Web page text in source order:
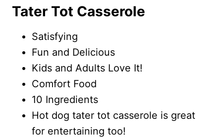
Tater Tot Casserole
Satisfying
Fun and Delicious
Kids and Adults Love It!
Comfort Food
10 Ingredients
Hot dog tater tot casserole is great
for entertaining too!